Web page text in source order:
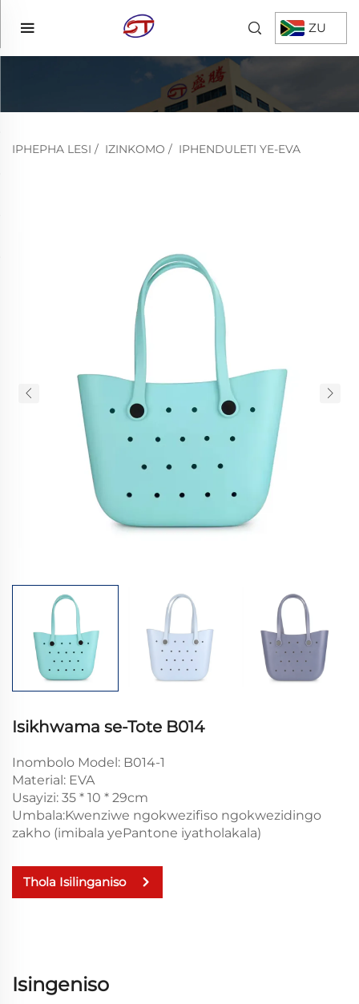
ZU
IPHEPHA LESI / IZINKOMO / IPHENDULETI YE-EVA
Isikhwama se-Tote B014
Inombolo Model: B014-1
Material: EVA
Usayizi: 35 * 10 * 29cm
Umbala:Kwenziwe ngokwezifiso ngokwezidingo
zakho (imibala yePantone iyatholakala)
Thola Isilinganiso
Isingeniso